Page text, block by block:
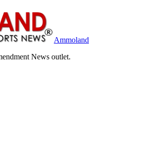
Ammoland
News outlet.